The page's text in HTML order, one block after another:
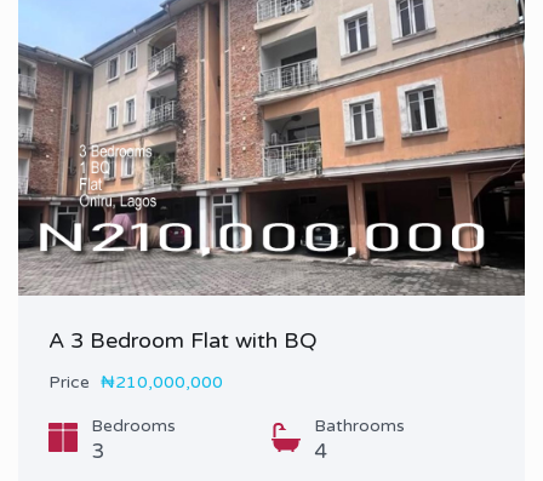
A 3 Bedroom Flat with BQ
Price ₦210,000,000
Bedrooms
3
Bathrooms
4